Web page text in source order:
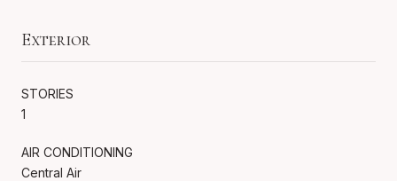
Exterior
STORIES
1
AIR CONDITIONING
Central Air